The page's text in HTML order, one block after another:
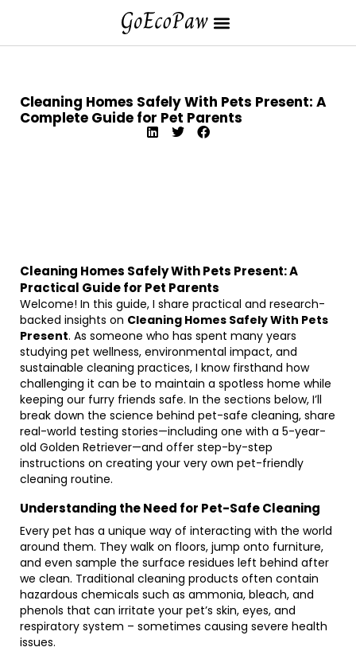
Cleaning Homes Safely With Pets Present: A
Complete Guide for Pet Parents
Cleaning Homes Safely With Pets Present: A
Practical Guide for Pet Parents
Welcome! In this guide, I share practical and research-
backed insights on Cleaning Homes Safely With Pets
Present. As someone who has spent many years
studying pet wellness, environmental impact, and
sustainable cleaning practices, I know firsthand how
challenging it can be to maintain a spotless home while
keeping our furry friends safe. In the sections below, I’ll
break down the science behind pet-safe cleaning, share
real-world testing stories—including one with a 5-year-
old Golden Retriever—and offer step-by-step
instructions on creating your very own pet-friendly
cleaning routine.
Understanding the Need for Pet-Safe Cleaning
Every pet has a unique way of interacting with the world
around them. They walk on floors, jump onto furniture,
and even sample the surface residues left behind after
we clean. Traditional cleaning products often contain
hazardous chemicals such as ammonia, bleach, and
phenols that can irritate your pet’s skin, eyes, and
respiratory system – sometimes causing severe health
issues.